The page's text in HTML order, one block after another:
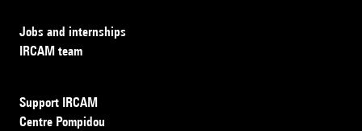
Jobs and internships
IRCAM team
Support IRCAM
Centre Pompidou